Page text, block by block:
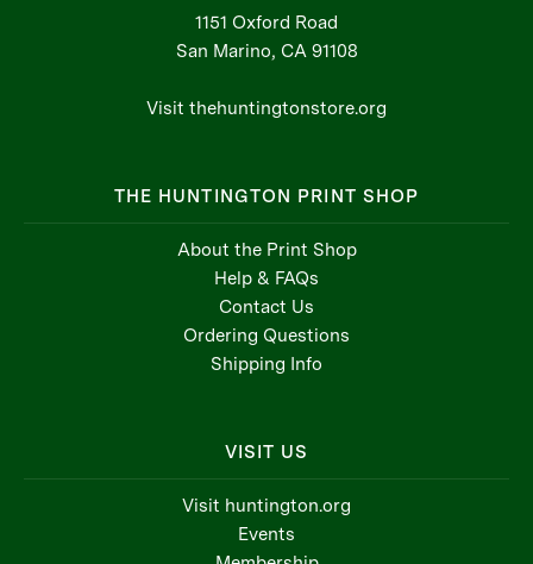
1151 Oxford Road
San Marino, CA 91108
Visit thehuntingtonstore.org
THE HUNTINGTON PRINT SHOP
About the Print Shop
Help & FAQs
Contact Us
Ordering Questions
Shipping Info
VISIT US
Visit huntington.org
Events